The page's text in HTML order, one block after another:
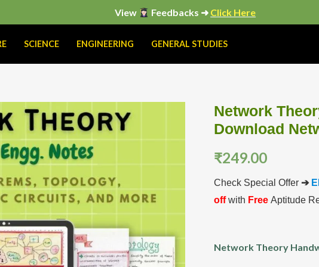
View Feedbacks ➜ Click Here
SCIENCE ENGINEERING GENERAL STUDIES
Network
Download
₹249.00
Check Special Offer ➔
offwith Free Aptitude
Network Theory
Network
Theory
Notes
PDF
|
Theory